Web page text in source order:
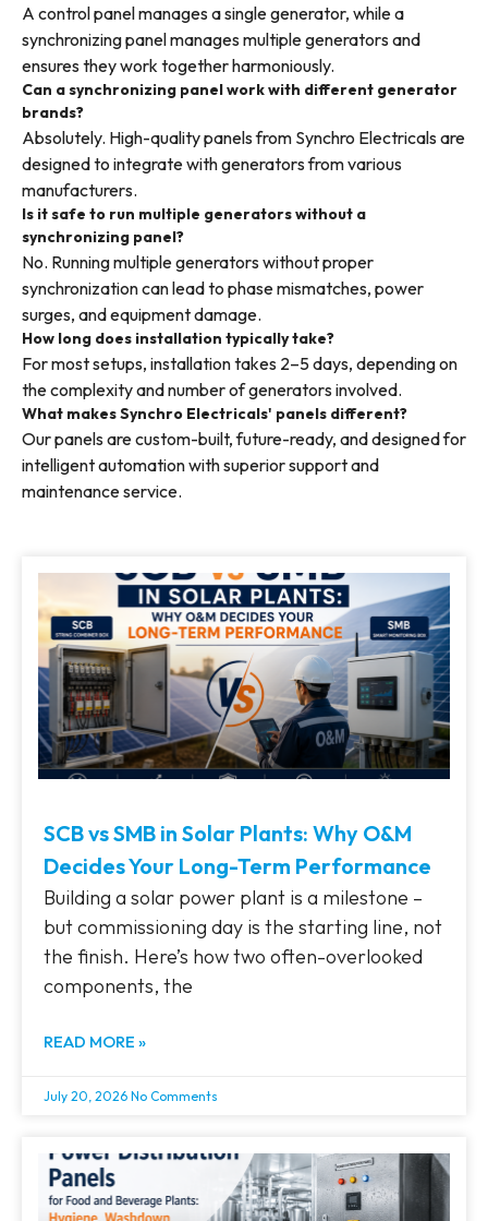
A control panel manages a single generator, while a
synchronizing panel manages multiple generators and
ensures they work together harmoniously.
Can a synchronizing panel work with different generator
brands?
Absolutely. High-quality panels from Synchro Electricals are
designed to integrate with generators from various
manufacturers.
Is it safe to run multiple generators without a
synchronizing panel?
No. Running multiple generators without proper
synchronization can lead to phase mismatches, power
surges, and equipment damage.
How long does installation typically take?
For most setups, installation takes 2–5 days, depending on
the complexity and number of generators involved.
What makes Synchro Electricals' panels different?
Our panels are custom-built, future-ready, and designed for
intelligent automation with superior support and
maintenance service.
SCB vs SMB in Solar Plants: Why O&M
Decides Your Long-Term Performance
Building a solar power plant is a milestone –
but commissioning day is the starting line, not
the finish. Here’s how two often-overlooked
components, the
READ MORE »
July 20, 2026 No Comments